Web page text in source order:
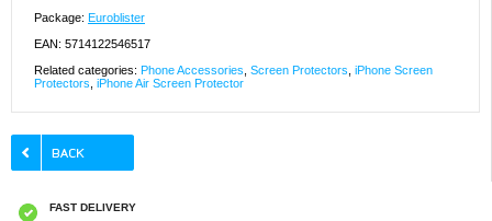
Package: Euroblister
EAN: 5714122546517
Related categories: Phone Accessories Screen Protectors iPhone Screen
Protectors iPhone Air Screen Protector
FAST DELIVERY